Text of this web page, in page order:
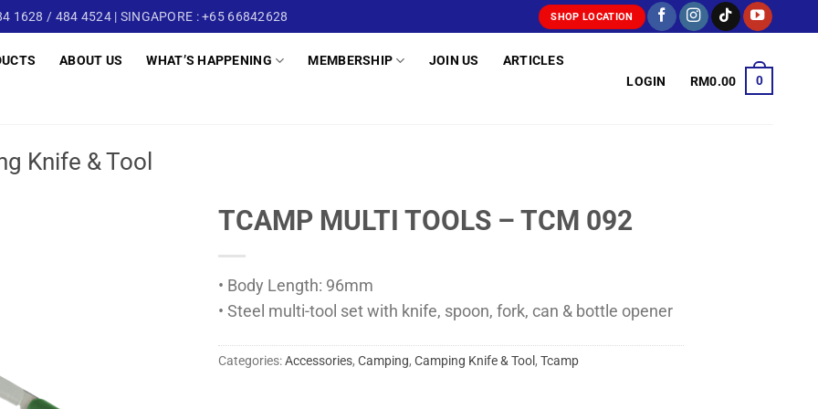
1628 / 484 4524 | SINGAPORE : +65 66842628 SHOP LOCATION
ABOUT US WHAT’S HAPPENING MEMBERSHIP JOIN US ARTICLES
LOGIN RM0.00 0
Knife & Tool
TCAMP MULTI TOOLS – TCM 092
• Body Length: 96mm
• Steel multi-tool set with knife, spoon, fork, can & bottle opener
Categories:Accessories, Camping, Camping Knife & Tool , Tcamp